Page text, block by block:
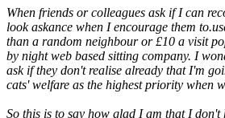
When friends or colleagues ask if I can
look askance when I encourage them
than a random neighbour or £10 a visit
by night web based sitting company. I
ask if they don't realise already that I'm
cats' welfare as the highest priority when
So this is to say how glad I am that I don't